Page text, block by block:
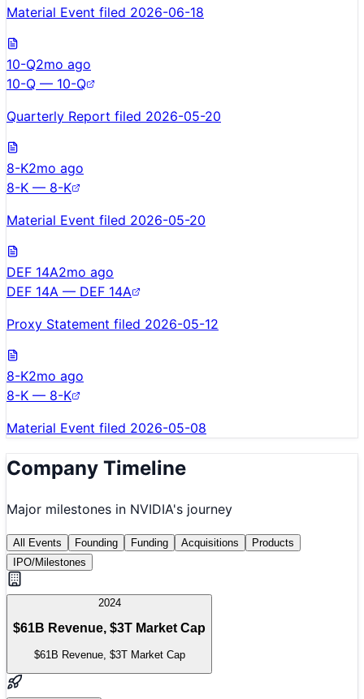
Material Event filed 2026-06-18
10-Q2mo ago
10-Q — 10-Q
Quarterly Report filed 2026-05-20
8-K2mo ago
8-K — 8-K
Material Event filed 2026-05-20
DEF 14A2mo ago
DEF 14A — DEF 14A
Proxy Statement filed 2026-05-12
8-K2mo ago
8-K — 8-K
Material Event filed 2026-05-08
Company Timeline
Major milestones in NVIDIA's journey
All Events Founding Funding Acquisitions
Products
IPO/Milestones
2024
$61B Revenue, $3T Market Cap
$61B Revenue, $3T Market Cap